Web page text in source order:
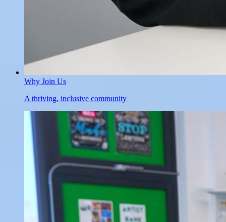
Why Join Us
A thriving, inclusive community